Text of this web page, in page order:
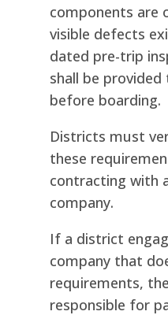
components are
visible defects
dated pre-trip
shall be
before boarding.
Districts must
these
contracting with
company.
If a district
company that
requirements,
responsible for